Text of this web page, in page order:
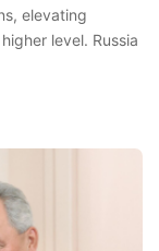
elevating
level. Russia